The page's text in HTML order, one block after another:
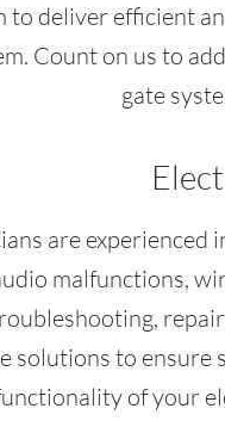
to deliver efficient
Count on us to
gate
are experienced
malfunctions,
solutions to ensure
of your